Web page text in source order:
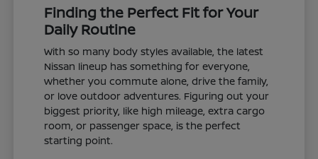
Finding the Perfect Fit for Your
Daily Routine
With so many body styles available, the latest
Nissan lineup has something for everyone,
whether you commute alone, drive the family,
or love outdoor adventures. Figuring out your
biggest priority, like high mileage, extra cargo
room, or passenger space, is the perfect
starting point.